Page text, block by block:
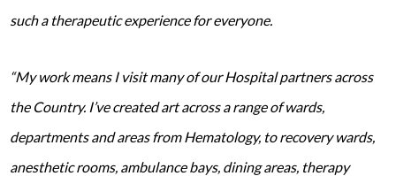
such a therapeutic experience for everyone.
“My work means I visit many of our Hospital partners across
the Country. I’ve created art across a range of wards,
departments and areas from Hematology, to recovery wards,
anesthetic rooms, ambulance bays, dining areas, therapy